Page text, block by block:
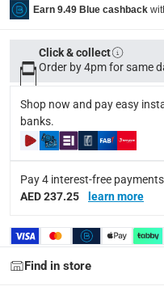
1 m
Dimensions:
24.8x22.6x17.1 cm
modelname:
KLF03WHMUK
Display Color:
Voltage
Earn 9.49 Blue cashback
Click & collect
Order by 4pm for same
Shop now and pay easy
banks.
Pay 4 interest-free
AED 237.25
learn more
Find in store